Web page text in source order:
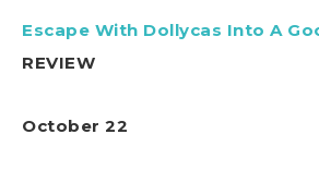
Escape With Dollycas Into A
REVIEW
October 22